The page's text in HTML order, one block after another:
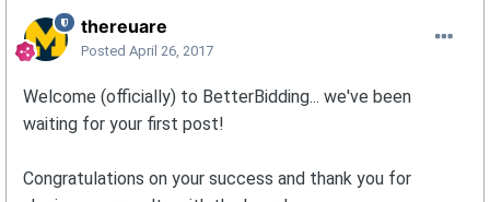
thereuare
Posted April 26, 2017
Welcome (officially) to BetterBidding... we've been
waiting for your first post!
Congratulations on your success and thank you for